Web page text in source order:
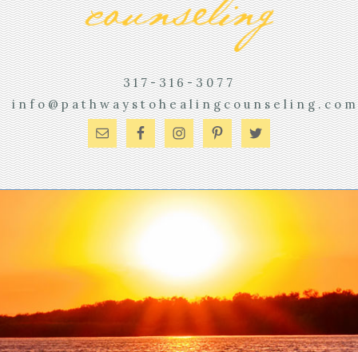
317-316-3077
info@pathwaystohealingcounseling.com